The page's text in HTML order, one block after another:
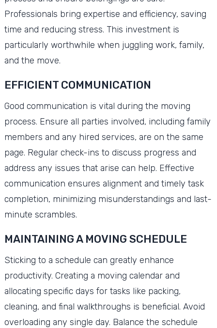
Professionals bring expertise and efficiency, saving
time and reducing stress. This investment is
particularly worthwhile when juggling work, family,
and the move.
EFFICIENT COMMUNICATION
Good communication is vital during the moving
process. Ensure all parties involved, including family
members and any hired services, are on the same
page. Regular check-ins to discuss progress and
address any issues that arise can help. Effective
communication ensures alignment and timely task
completion, minimizing misunderstandings and last-
minute scrambles.
MAINTAINING A MOVING SCHEDULE
Sticking to a schedule can greatly enhance
productivity. Creating a moving calendar and
allocating specific days for tasks like packing,
cleaning, and final walkthroughs is beneficial. Avoid
overloading any single day. Balance the schedule